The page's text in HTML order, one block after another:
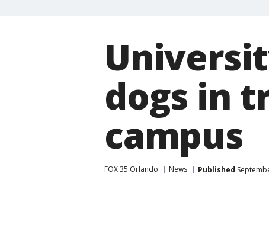
dogs in
campus
FOX 35 Orlando News Published